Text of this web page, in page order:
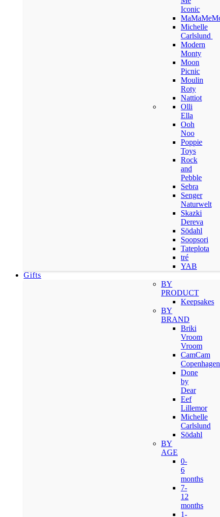
Iconic
Michelle
Carlslund
Modern
Monty
Moon
Picnic
Moulin
Roty
Nattiot
Olli
Ella
Ooh
Noo
Poppie
Toys
Rock
and
Pebble
Sebra
Senger
Naturwelt
Skazki
Dereva
Södahl
Soopsori
Tateplota
tré
YAB
Gifts
BY
PRODUCT
Keepsakes
BY
BRAND
Briki
Vroom
Vroom
CamCam
Copenhagen
Done
by
Dear
Eef
Lillemor
Michelle
Carlslund
Södahl
BY
AGE
0-
6
months
7-
12
months
1-